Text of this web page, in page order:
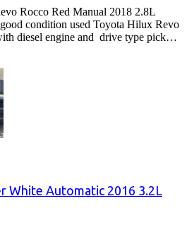
Rocco Red Manual 2018 2.8L
condition used Toyota Hilux Revo
diesel engine and drive type pick…
White Automatic 2016 3.2L